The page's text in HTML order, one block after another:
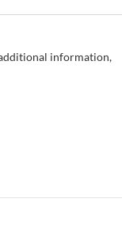
information,